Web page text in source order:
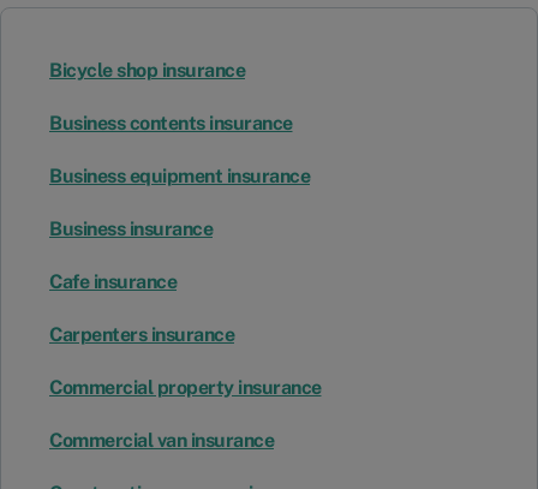
Bicycle shop insurance
Business contents insurance
Business equipment insurance
Business insurance
Cafe insurance
Carpenters insurance
Commercial property insurance
Commercial van insurance